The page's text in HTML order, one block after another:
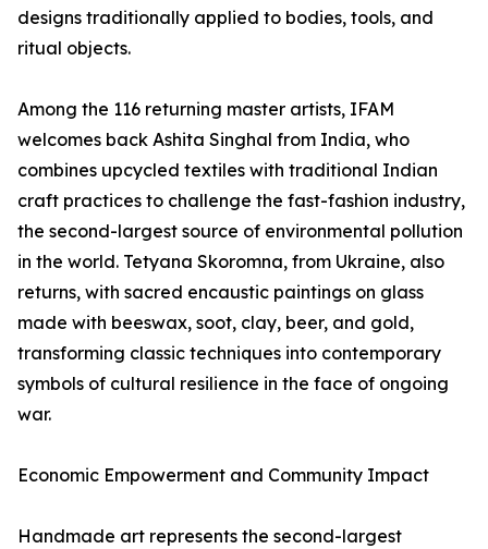
designs traditionally applied to bodies, tools, and
ritual objects.
Among the 116 returning master artists, IFAM
welcomes back Ashita Singhal from India, who
combines upcycled textiles with traditional Indian
craft practices to challenge the fast-fashion industry,
the second-largest source of environmental pollution
in the world. Tetyana Skoromna, from Ukraine, also
returns, with sacred encaustic paintings on glass
made with beeswax, soot, clay, beer, and gold,
transforming classic techniques into contemporary
symbols of cultural resilience in the face of ongoing
war.
Economic Empowerment and Community Impact
Handmade art represents the second-largest